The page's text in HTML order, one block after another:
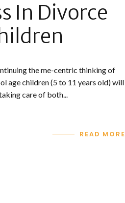
In Divorce
the me-centric thinking of
age children (5 to 11 years old) will
care of both...
READ MORE